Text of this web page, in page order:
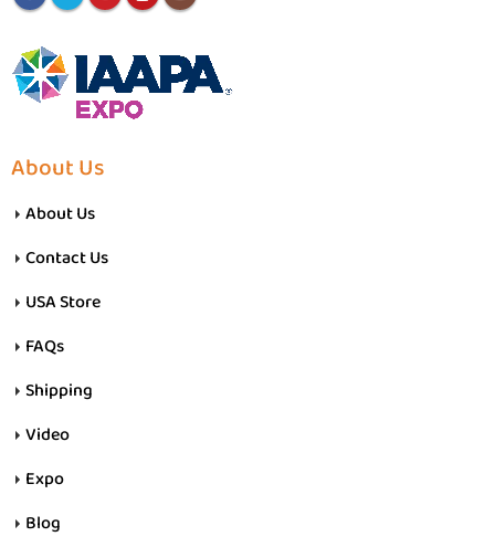
About Us
About Us
Contact Us
USA Store
FAQs
Shipping
Video
Expo
Blog